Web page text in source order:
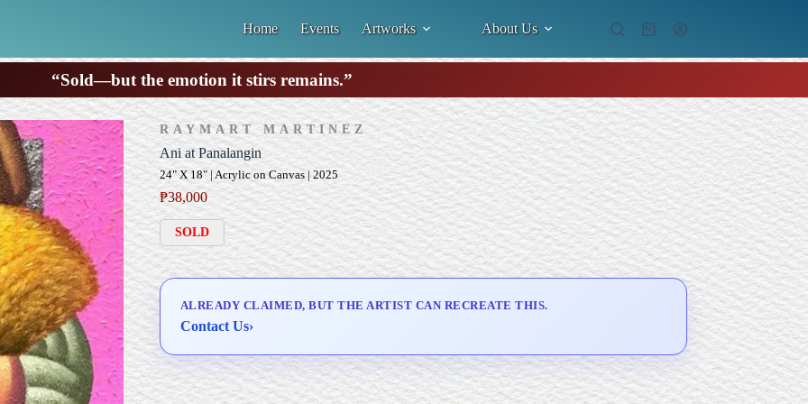
Home Events Artworks About Us
Shopping
“Sold—but the emotion it stirs remains.”
RAYMART MARTINEZ
Ani at Panalangin
24" X 18" | Acrylic on Canvas | 2025
₱38,000
SOLD
ALREADY CLAIMED, BUT THE ARTIST CAN RECREATE THIS.
Contact Us›